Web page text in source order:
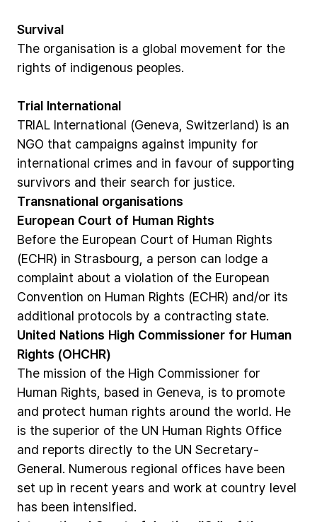
Survival
The organisation is a global movement for the
rights of indigenous peoples.
Trial International
TRIAL International (Geneva, Switzerland) is an
NGO that campaigns against impunity for
international crimes and in favour of supporting
survivors and their search for justice.
Transnational organisations
European Court of Human Rights
Before the European Court of Human Rights
(ECHR) in Strasbourg, a person can lodge a
complaint about a violation of the European
Convention on Human Rights (ECHR) and/or its
additional protocols by a contracting state.
United Nations High Commissioner for Human
Rights (OHCHR)
The mission of the High Commissioner for
Human Rights, based in Geneva, is to promote
and protect human rights around the world. He
is the superior of the UN Human Rights Office
and reports directly to the UN Secretary-
General. Numerous regional offices have been
set up in recent years and work at country level
has been intensified.